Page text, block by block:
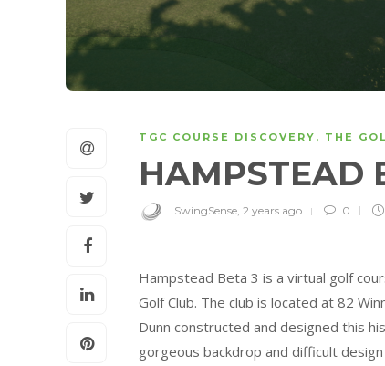
TGC COURSE DISCOVERY , THE
HAMPSTEAD
SwingSense, 2 years ago 0
Hampstead Beta 3 is a virtual golf
Golf Club. The club is located at 82
Dunn constructed and designed this
gorgeous backdrop and difficult